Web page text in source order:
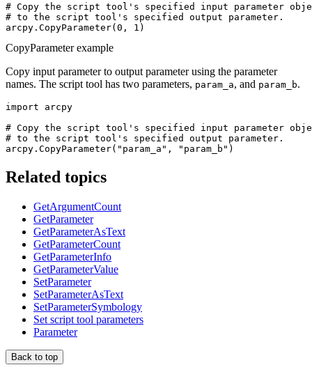
# Copy the script tool's specified input parameter
# to the script tool's specified output parameter.
CopyParameter example
Copy input parameter to output parameter using the parameter
names. The script tool has two parameters, param_a, and param_b.
import arcpy
# Copy the script tool's specified input parameter
# to the script tool's specified output parameter.
Related topics
GetArgumentCount
GetParameter
GetParameterAsText
GetParameterCount
GetParameterInfo
GetParameterValue
SetParameter
SetParameterAsText
SetParameterSymbology
Set script tool parameters
Parameter
Back to top